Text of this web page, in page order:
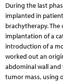
During the last
implanted in
brachytherapy.
implantation of a
introduction of a
worked out an
abdominal wall
tumor mass, using